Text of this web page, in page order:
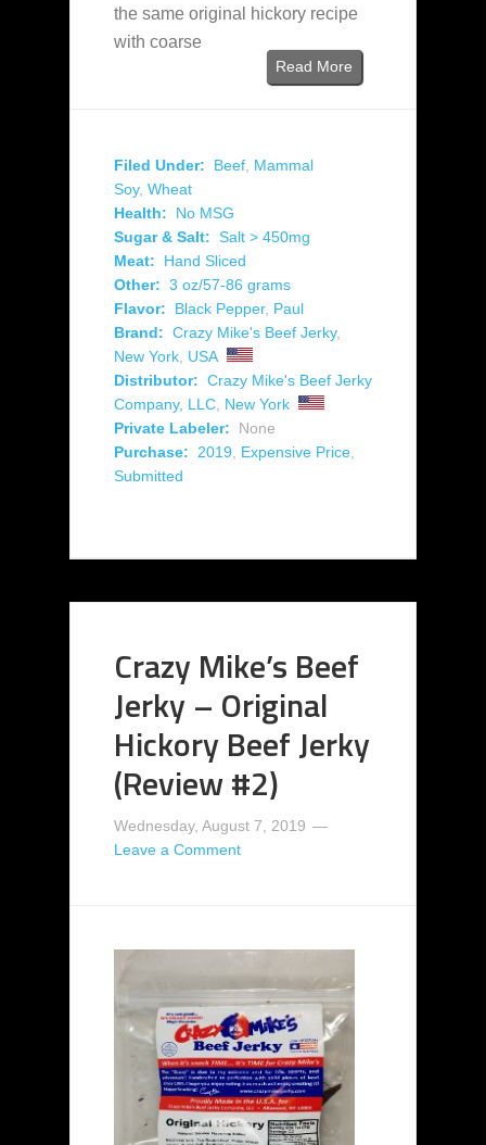
the same original hickory recipe
with coarse
Read More
Filed Under: Beef Mammal
Soy, Wheat
Health:
No MSG
Sugar & Salt: Salt > 450mg
Meat:
Hand Sliced
Other: 3 oz/57-86 grams
Flavor:
Black Pepper, Paul
Brand: Crazy Mike's Beef Jerky,
New York USA
Distributor: Crazy Mike's Beef Jerky
Company, LLC New York
Private Labeler:
None
Purchase:
2019 Expensive Price
Submitted
Crazy Mike’s Beef
Jerky – Original
Hickory Beef Jerky
(Review #2)
Wednesday, August 7, 2019
Leave a Comment